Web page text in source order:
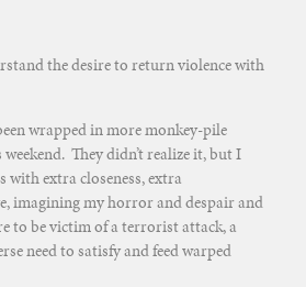
the desire to return violence with
wrapped in more monkey-pile
They didn’t realize it, but I
with extra closeness, extra
imagining my horror and despair and
to be victim of a terrorist attack, a
need to satisfy and feed warped